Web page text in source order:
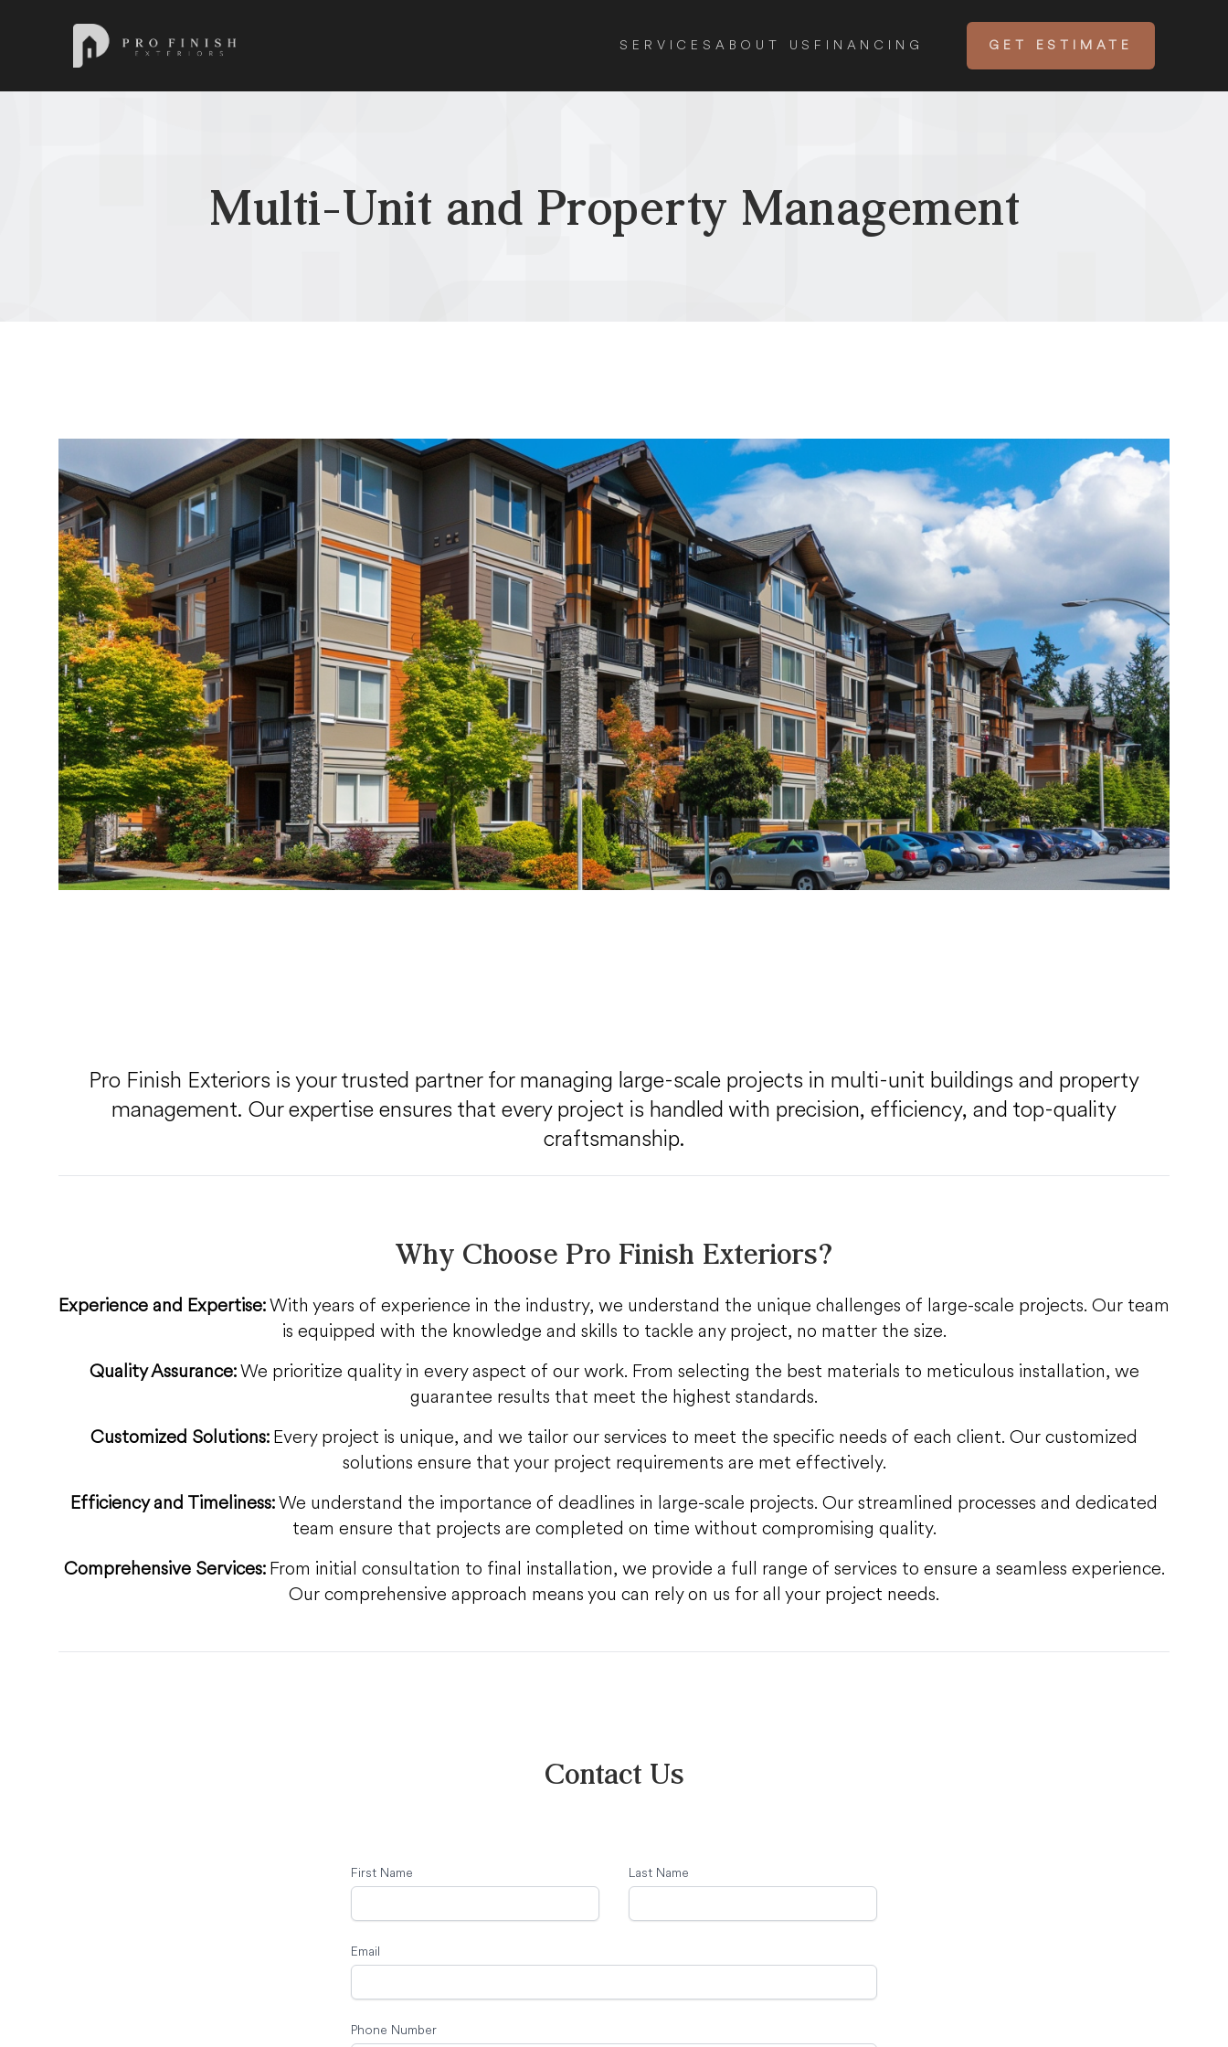
Pro Finish Exteriors SERVICES ABOUT US FINANCING GET ESTIMATE
Multi-Unit and Property Management
Pro Finish Exteriors is your trusted partner for managing large-scale projects in multi-unit buildings and property
management. Our expertise ensures that every project is handled with precision, efficiency, and top-quality
craftsmanship.
Why Choose Pro Finish Exteriors?
Experience and Expertise:With years of experience in the industry, we understand the unique challenges of large-scale projects. Our team
is equipped with the knowledge and skills to tackle any project, no matter the size.
Quality Assurance:We prioritize quality in every aspect of our work. From selecting the best materials to meticulous installation, we
guarantee results that meet the highest standards.
Customized Solutions:Every project is unique, and we tailor our services to meet the specific needs of each client. Our customized
solutions ensure that your project requirements are met effectively.
Efficiency and Timeliness:We understand the importance of deadlines in large-scale projects. Our streamlined processes and dedicated
team ensure that projects are completed on time without compromising quality.
Comprehensive Services:From initial consultation to final installation, we provide a full range of services to ensure a seamless experience.
Our comprehensive approach means you can rely on us for all your project needs.
Contact Us
First Name Last Name
Email
Phone Number